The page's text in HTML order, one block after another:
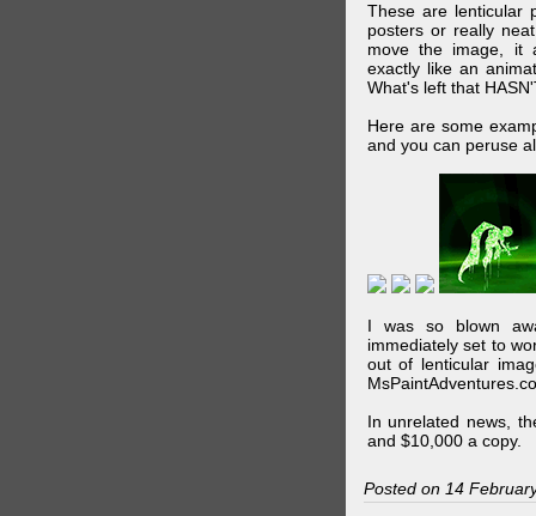
These are lenticular
posters or really
move the image, it
exactly like an
What's left that
Here are some
and you can peruse
I was so blown
immediately set to
out of lenticular
In unrelated news,
and $10,000 a copy.
Posted on 14